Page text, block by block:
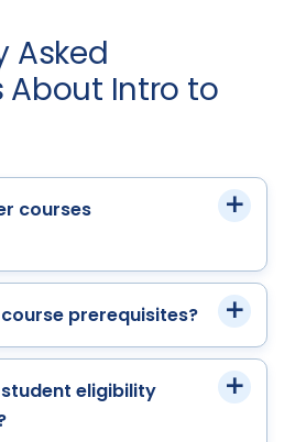
Asked
About Intro to
courses
prerequisites?
eligibility